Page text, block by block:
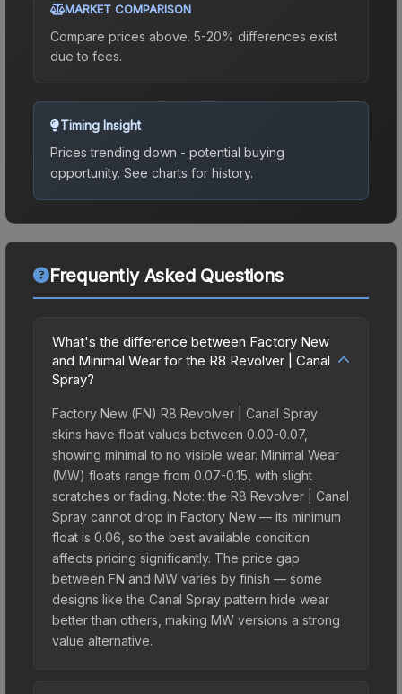
MARKET COMPARISON
Compare prices above. 5-20% differences exist
due to fees.
Timing Insight
Prices trending down - potential buying
opportunity. See charts for history.
Frequently Asked Questions
What's the difference between Factory New
and Minimal Wear for the R8 Revolver | Canal
Spray?
Factory New (FN) R8 Revolver | Canal Spray
skins have float values between 0.00-0.07,
showing minimal to no visible wear. Minimal Wear
(MW) floats range from 0.07-0.15, with slight
scratches or fading. Note: the R8 Revolver | Canal
Spray cannot drop in Factory New — its minimum
float is 0.06, so the best available condition
affects pricing significantly. The price gap
between FN and MW varies by finish — some
designs like the Canal Spray pattern hide wear
better than others, making MW versions a strong
value alternative.